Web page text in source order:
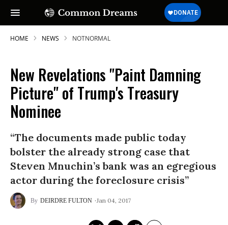
HOME NEWS NOTNORMAL
New Revelations "Paint Damning
Picture" of Trump's Treasury
Nominee
“The documents made public today
bolster the already strong case that
Steven Mnuchin’s bank was an egregious
actor during the foreclosure crisis”
DEIRDRE FULTON Jan 04, 2017